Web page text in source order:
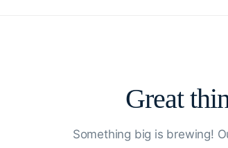
Great
Something big is brewing!